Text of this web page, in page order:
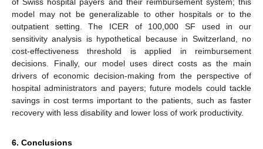
model may not be generalizable to other hospitals or to the
outpatient setting. The ICER of 100,000 SF used in our
sensitivity analysis is hypothetical because in Switzerland, no
cost-effectiveness threshold is applied in reimbursement
decisions. Finally, our model uses direct costs as the main
drivers of economic decision-making from the perspective of
hospital administrators and payers; future models could tackle
savings in cost terms important to the patients, such as faster
recovery with less disability and lower loss of work productivity.
6. Conclusions